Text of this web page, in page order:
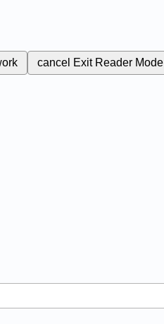
cancel Exit Reader Mode